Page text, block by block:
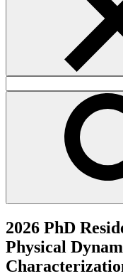
2026 PhD Resid
Physical Dynam
Characterizatio